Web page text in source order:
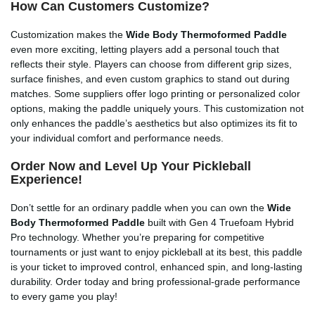
How Can Customers Customize?
Customization makes the Wide Body Thermoformed Paddle
even more exciting, letting players add a personal touch that
reflects their style. Players can choose from different grip sizes,
surface finishes, and even custom graphics to stand out during
matches. Some suppliers offer logo printing or personalized color
options, making the paddle uniquely yours. This customization not
only enhances the paddle’s aesthetics but also optimizes its fit to
your individual comfort and performance needs.
Order Now and Level Up Your Pickleball
Experience!
Don’t settle for an ordinary paddle when you can own the Wide
Body Thermoformed Paddle built with Gen 4 Truefoam Hybrid
Pro technology. Whether you’re preparing for competitive
tournaments or just want to enjoy pickleball at its best, this paddle
is your ticket to improved control, enhanced spin, and long-lasting
durability. Order today and bring professional-grade performance
to every game you play!